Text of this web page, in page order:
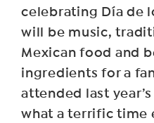
celebrating Día de
will be music,
Mexican food and
ingredients for a
attended last
what a terrific time